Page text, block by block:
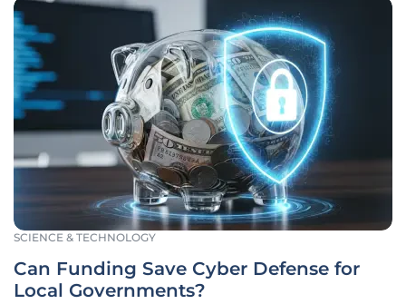
SCIENCE & TECHNOLOGY
Can Funding Save Cyber Defense for
Local Governments?